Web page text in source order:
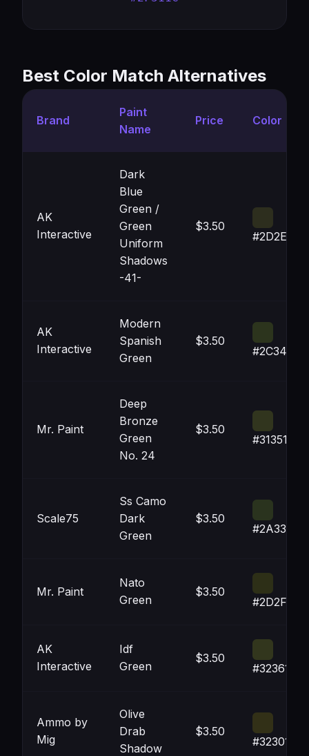
Best Color Match Alternatives
Brand
Paint
Name
Price Color
AK
Interactive
Dark
Blue
Green /
Green
Uniform
Shadows
-41-
$3.50
#2D2E1E
AK
Interactive
Modern
Spanish
Green
$3.50
#2C341D
Mr. Paint
Deep
Bronze
Green
No. 24
$3.50
#31351E
Scale75
Ss Camo
Dark
Green
$3.50
#2A331E
Mr. Paint
Nato
Green
$3.50
#2D2F17
AK
Interactive
Idf
Green
$3.50
#32361D
Ammo by
Mig
Olive
Drab
Shadow
$3.50
#323017